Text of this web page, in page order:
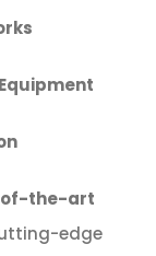
the-art
edge